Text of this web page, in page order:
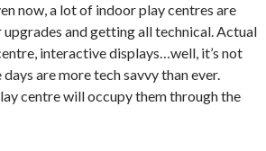
now, a lot of indoor play centres are
and getting all technical. Actual
interactive displays…well, it’s not
are more tech savvy than ever.
centre will occupy them through the